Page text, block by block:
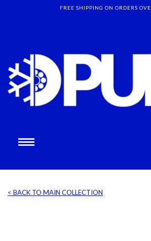
FREE SHIPPING ON ORDERS
< BACK TO MAIN COLLECTION